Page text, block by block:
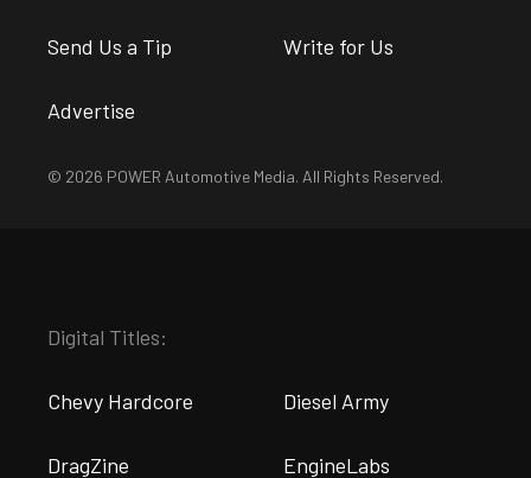
Send Us a Tip Write for Us
Advertise
© 2026 POWER Automotive Media. All Rights Reserved.
Digital Titles:
Chevy Hardcore Diesel Army
DragZine EngineLabs